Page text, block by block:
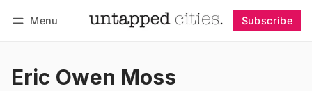
Menu Subscribe
Eric Owen Moss